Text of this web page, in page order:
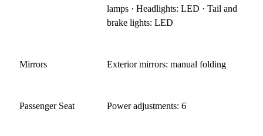
lamps · Headlights: LED · Tail and
brake lights: LED
Mirrors Exterior mirrors: manual folding
Passenger Seat Power adjustments: 6